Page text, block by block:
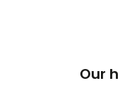
Our